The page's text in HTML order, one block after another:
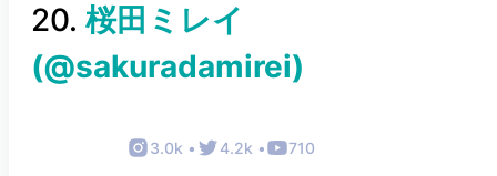
20. 桜田ミレイ
(@sakuradamirei)
3.0k • 4.2k • 710